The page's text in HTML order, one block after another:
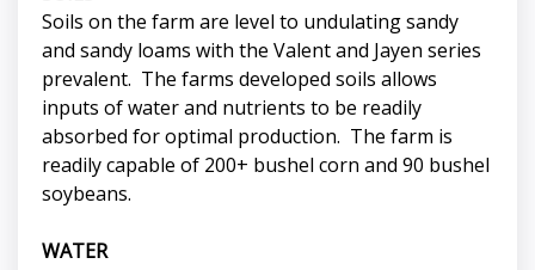
Soils on the farm are level to undulating sandy
and sandy loams with the Valent and Jayen series
prevalent. The farms developed soils allows
inputs of water and nutrients to be readily
absorbed for optimal production. The farm is
readily capable of 200+ bushel corn and 90 bushel
soybeans.
WATER